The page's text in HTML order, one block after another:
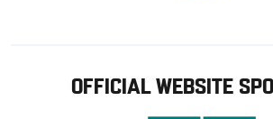
OFFICIAL WEBSITE